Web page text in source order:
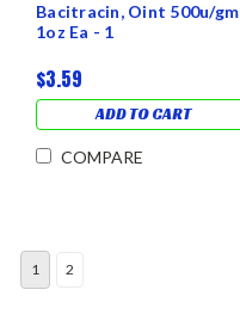
Bacitracin, Oint 500u/gm
1oz Ea - 1
$3.59
ADD TO CART
COMPARE
1 2